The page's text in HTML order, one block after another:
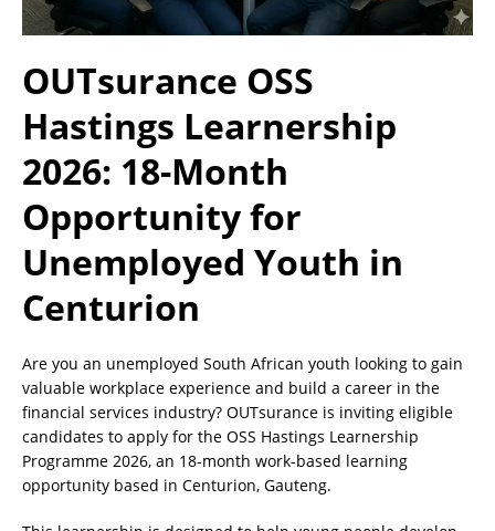
OUTsurance OSS
Hastings Learnership
2026: 18-Month
Opportunity for
Unemployed Youth in
Centurion
Are you an unemployed South African youth looking to gain
valuable workplace experience and build a career in the
financial services industry? OUTsurance is inviting eligible
candidates to apply for the OSS Hastings Learnership
Programme 2026, an 18-month work-based learning
opportunity based in Centurion, Gauteng.